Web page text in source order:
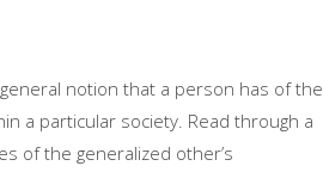
notion that a person has of the
a particular society. Read through a
of the generalized other’s